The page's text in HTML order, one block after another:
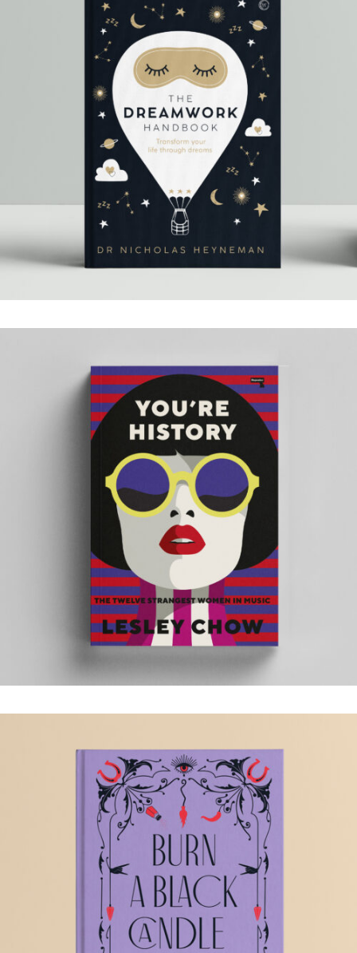
THE DREAMWORK
HANDBOOK
.Book Design
YOU ARE HISTORY
.Book Design
BURN A BLACK
CANDLE
.Book Design